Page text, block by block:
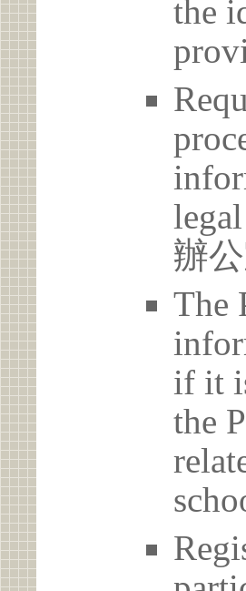
the
辦
The
if it
the